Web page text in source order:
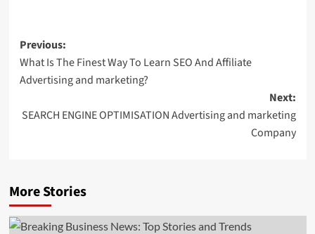
Post
navigation
Previous:
What Is The Finest Way To Learn SEO And Affiliate
Advertising and marketing?
Next:
SEARCH ENGINE OPTIMISATION Advertising and marketing
Company
More Stories